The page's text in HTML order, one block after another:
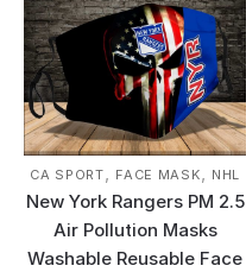
CA SPORT, FACE MASK, NHL
New York Rangers PM 2.5
Air Pollution Masks
Washable Reusable Face